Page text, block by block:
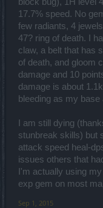
17.7% speed. No
few radiants, 4
47? ring of death. I
claw, a belt that has
of death, and gloom
damage and 10
damage is about
bleeding as my base
I am still dying
stunbreak skills) but
attack speed heal-
issues others that
I'm actually using
exp gem on most
Sep 1, 2015